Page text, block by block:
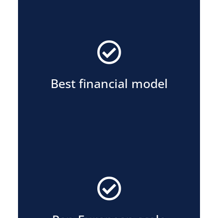
Best financial model
the lowest charging rates for tenants.
oversight across all sites.